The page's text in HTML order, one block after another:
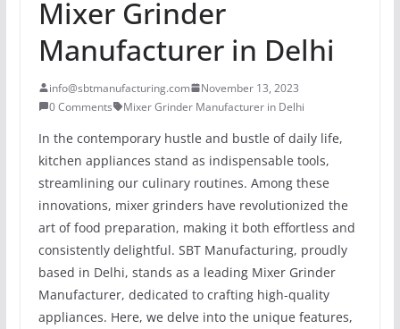
Mixer Grinder
Manufacturer in Delhi
info@sbtmanufacturing.com
November 13, 2023
0 Comments
Mixer Grinder Manufacturer in Delhi
In the contemporary hustle and bustle of daily life,
kitchen appliances stand as indispensable tools,
streamlining our culinary routines. Among these
innovations, mixer grinders have revolutionized the
art of food preparation, making it both effortless and
consistently delightful. SBT Manufacturing, proudly
based in Delhi, stands as a leading Mixer Grinder
Manufacturer, dedicated to crafting high-quality
appliances. Here, we delve into the unique features,